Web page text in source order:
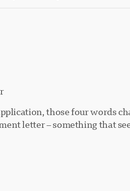
those four words
letter – something that